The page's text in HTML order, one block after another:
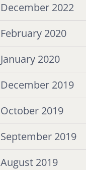
December 2022
February 2020
January 2020
December 2019
October 2019
September 2019
August 2019